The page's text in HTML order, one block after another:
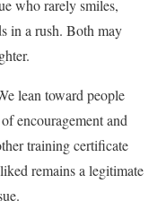
who rarely smiles,
in a rush. Both may
lean toward people
encouragement and
training certificate
remains a legitimate